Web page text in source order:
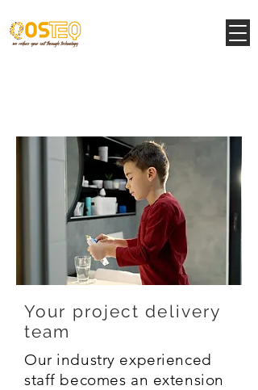
Your project delivery
team
Our industry experienced
staff becomes an extension